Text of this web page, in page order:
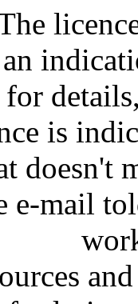
for
is
doesn't
e-mail